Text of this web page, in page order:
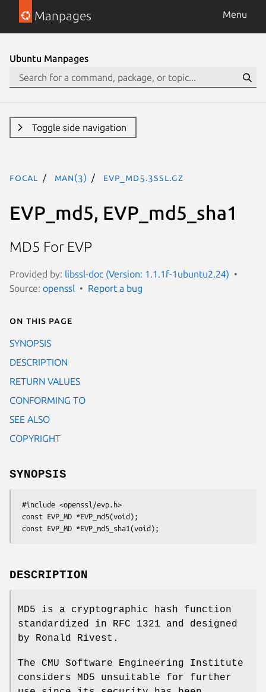
Manpages Menu
Ubuntu Manpages
Toggle side navigation
focal man(3) EVP_md5.3ssl.gz
EVP_md5, EVP_md5_sha1
MD5 For EVP
Provided by: libssl-doc (Version: 1.1.1f-1ubuntu2.24)
Source: openssl Report a bug
On this page
SYNOPSIS
DESCRIPTION
RETURN VALUES
CONFORMING TO
SEE ALSO
COPYRIGHT
SYNOPSIS
DESCRIPTION
MD5 is a cryptographic hash function
standardized in RFC 1321 and designed
by Ronald Rivest.
The CMU Software Engineering Institute
considers MD5 unsuitable for further